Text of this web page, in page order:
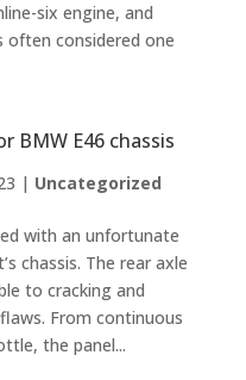
six engine, and
often considered one
BMW E46 chassis
| Uncategorized
with an unfortunate
chassis. The rear axle
to cracking and
From continuous
the panel...